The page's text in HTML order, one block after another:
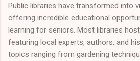
Public libraries have transformed into
offering incredible educational
learning for seniors. Most libraries
featuring local experts, authors, and
topics ranging from gardening